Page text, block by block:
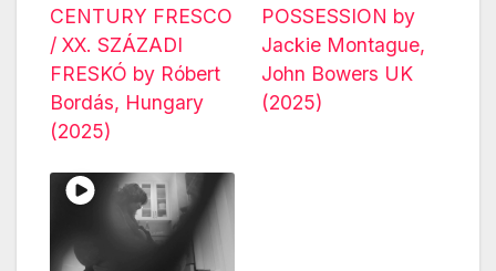
CENTURY FRESCO
/ XX. SZÁZADI
FRESKÓ by Róbert
Bordás, Hungary
(2025)
POSSESSION by
Jackie Montague,
John Bowers UK
(2025)